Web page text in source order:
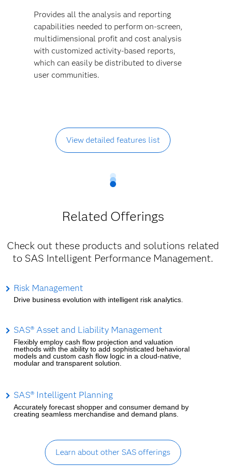
Provides all the analysis and reporting
capabilities needed to perform on-screen,
multidimensional profit and cost analysis
with customized activity-based reports,
which can easily be distributed to diverse
user communities.
View detailed features list
Related Offerings
Check out these products and solutions related
to SAS Intelligent Performance Management.
Risk Management
Drive business evolution with intelligent risk analytics.
SAS® Asset and Liability Management
Flexibly employ cash flow projection and valuation
methods with the ability to add sophisticated behavioral
models and custom cash flow logic in a cloud-native,
modular and transparent solution.
SAS® Intelligent Planning
Accurately forecast shopper and consumer demand by
creating seamless merchandise and demand plans.
Learn about other SAS offerings